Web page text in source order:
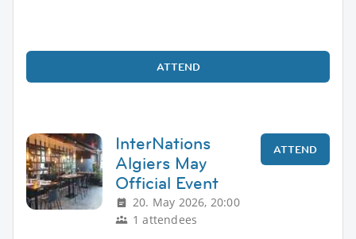
ATTEND
InterNations
Algiers May
Official Event
20. May 2026, 20:00
1 attendees
ATTEND